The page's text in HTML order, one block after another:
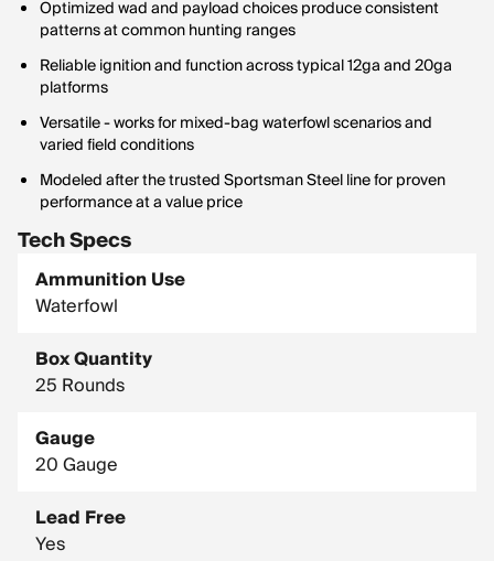
Optimized wad and payload choices produce consistent
patterns at common hunting ranges
Reliable ignition and function across typical 12ga and 20ga
platforms
Versatile - works for mixed-bag waterfowl scenarios and
varied field conditions
Modeled after the trusted Sportsman Steel line for proven
performance at a value price
Tech Specs
Ammunition Use
Waterfowl
Box Quantity
25 Rounds
Gauge
20 Gauge
Lead Free
Yes